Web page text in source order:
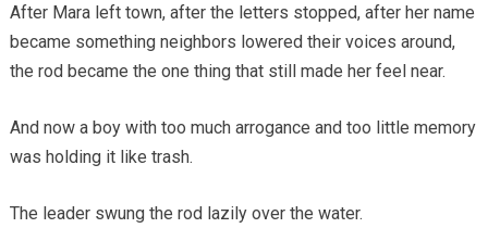
After Mara left town, after the letters stopped, after her name
became something neighbors lowered their voices around,
the rod became the one thing that still made her feel near.
And now a boy with too much arrogance and too little memory
was holding it like trash.
The leader swung the rod lazily over the water.